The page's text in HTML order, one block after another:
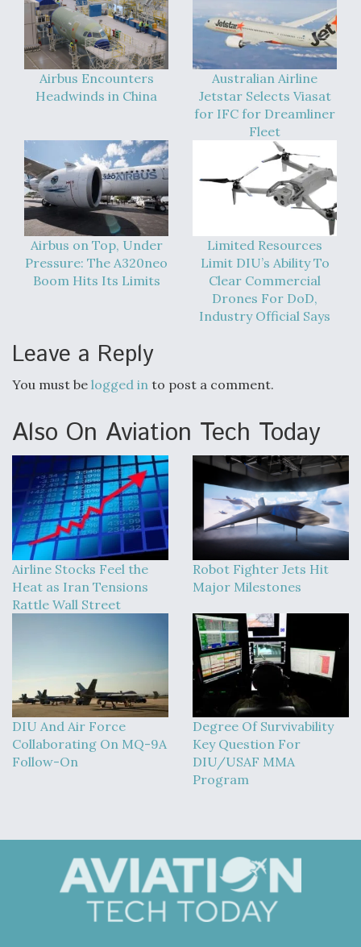
Airbus Encounters
Headwinds in China
Australian Airline
Jetstar Selects Viasat
for IFC for Dreamliner
Fleet
Airbus on Top, Under
Pressure: The A320neo
Boom Hits Its Limits
Limited Resources
Limit DIU’s Ability To
Clear Commercial
Drones For DoD,
Industry Official Says
Leave a Reply
You must be logged in to post a comment.
Also On Aviation Tech Today
Airline Stocks Feel the
Heat as Iran Tensions
Rattle Wall Street
Robot Fighter Jets Hit
Major Milestones
DIU And Air Force
Collaborating On MQ-9A
Follow-On
Degree Of Survivability
Key Question For
DIU/USAF MMA
Program